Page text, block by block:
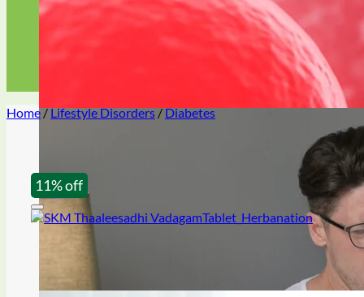
Premature ejaculation
Home/Lifestyle Disorders/Diabetes
11% off